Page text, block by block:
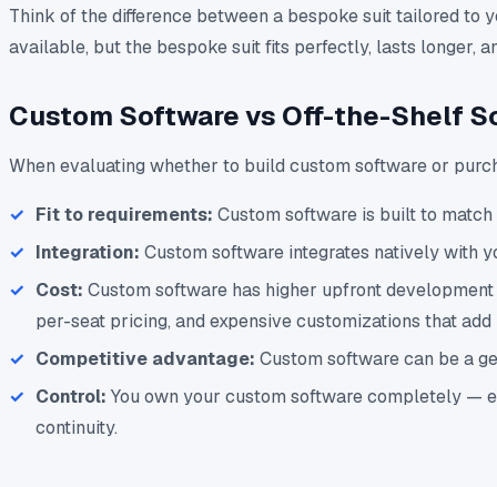
Think of the difference between a bespoke suit tailored to
available, but the bespoke suit fits perfectly, lasts longer,
Custom Software vs Off-the-Shelf
When evaluating whether to build custom software or
Fit to requirements: Custom software is built to
Integration: Custom software integrates natively with
Cost: Custom software has higher upfront
per-seat pricing, and expensive customizations that add
Competitive advantage: Custom software can be a
Control: You own your custom software completely —
continuity.